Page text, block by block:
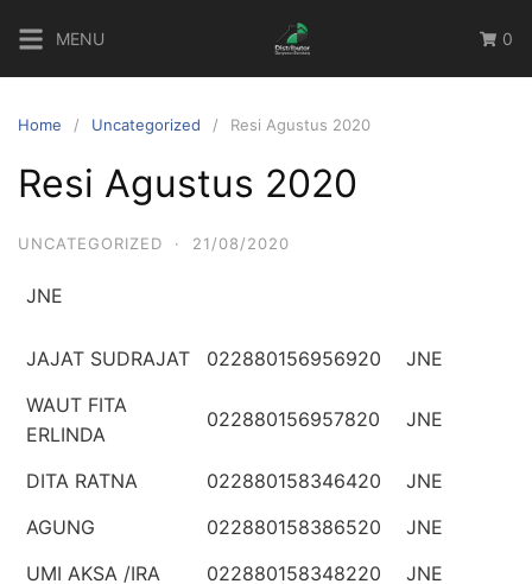
content
MENU 0
Home Uncategorized Resi Agustus 2020
Resi Agustus 2020
UNCATEGORIZED · 21/08/2020
JNE
JAJAT SUDRAJAT 022880156956920
JNE
WAUT FITA
ERLINDA
022880156957820 JNE
DITA RATNA 022880158346420
JNE
AGUNG
022880158386520
JNE
UMI AKSA /IRA
022880158348220
JNE